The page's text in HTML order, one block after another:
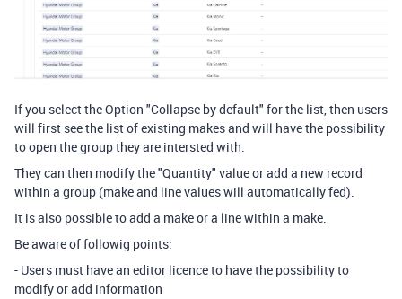
If you select the Option "Collapse by default" for the list, then users
will first see the list of existing makes and will have the possibility
to open the group they are intersted with.
They can then modify the "Quantity" value or add a new record
within a group (make and line values will automatically fed).
It is also possible to add a make or a line within a make.
Be aware of followig points:
- Users must have an editor licence to have the possibility to
modify or add information